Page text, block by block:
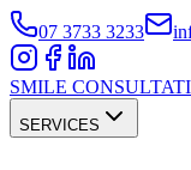
07 3733 3233
SMILE
SERVICES